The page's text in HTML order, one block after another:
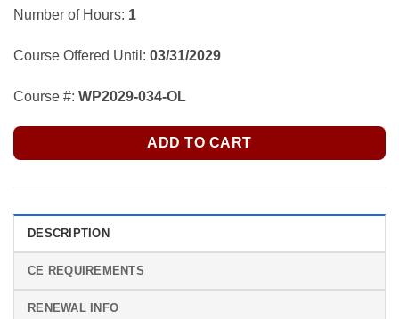
Number of Hours: 1
Course Offered Until: 03/31/2029
Course #: WP2029-034-OL
ADD TO CART
DESCRIPTION
CE REQUIREMENTS
RENEWAL INFO